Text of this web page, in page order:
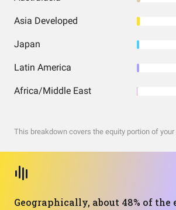
Asia Developed
Japan
Latin America
Africa/Middle East
This breakdown covers the equity portion of
Geographically, about 48% of the